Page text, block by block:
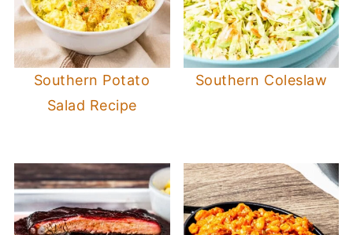
Southern Potato
Salad Recipe
Southern Coleslaw